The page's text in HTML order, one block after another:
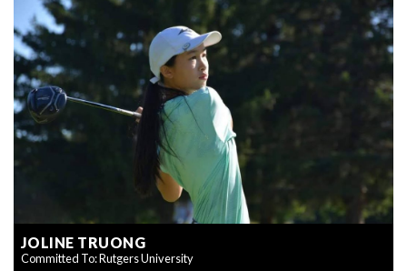
JOLINE TRUONG
Committed To: Rutgers University